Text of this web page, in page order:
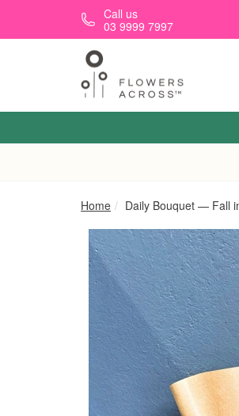
Skip to main contentCall us
03 9999 7997
Home Daily Bouquet — Fall